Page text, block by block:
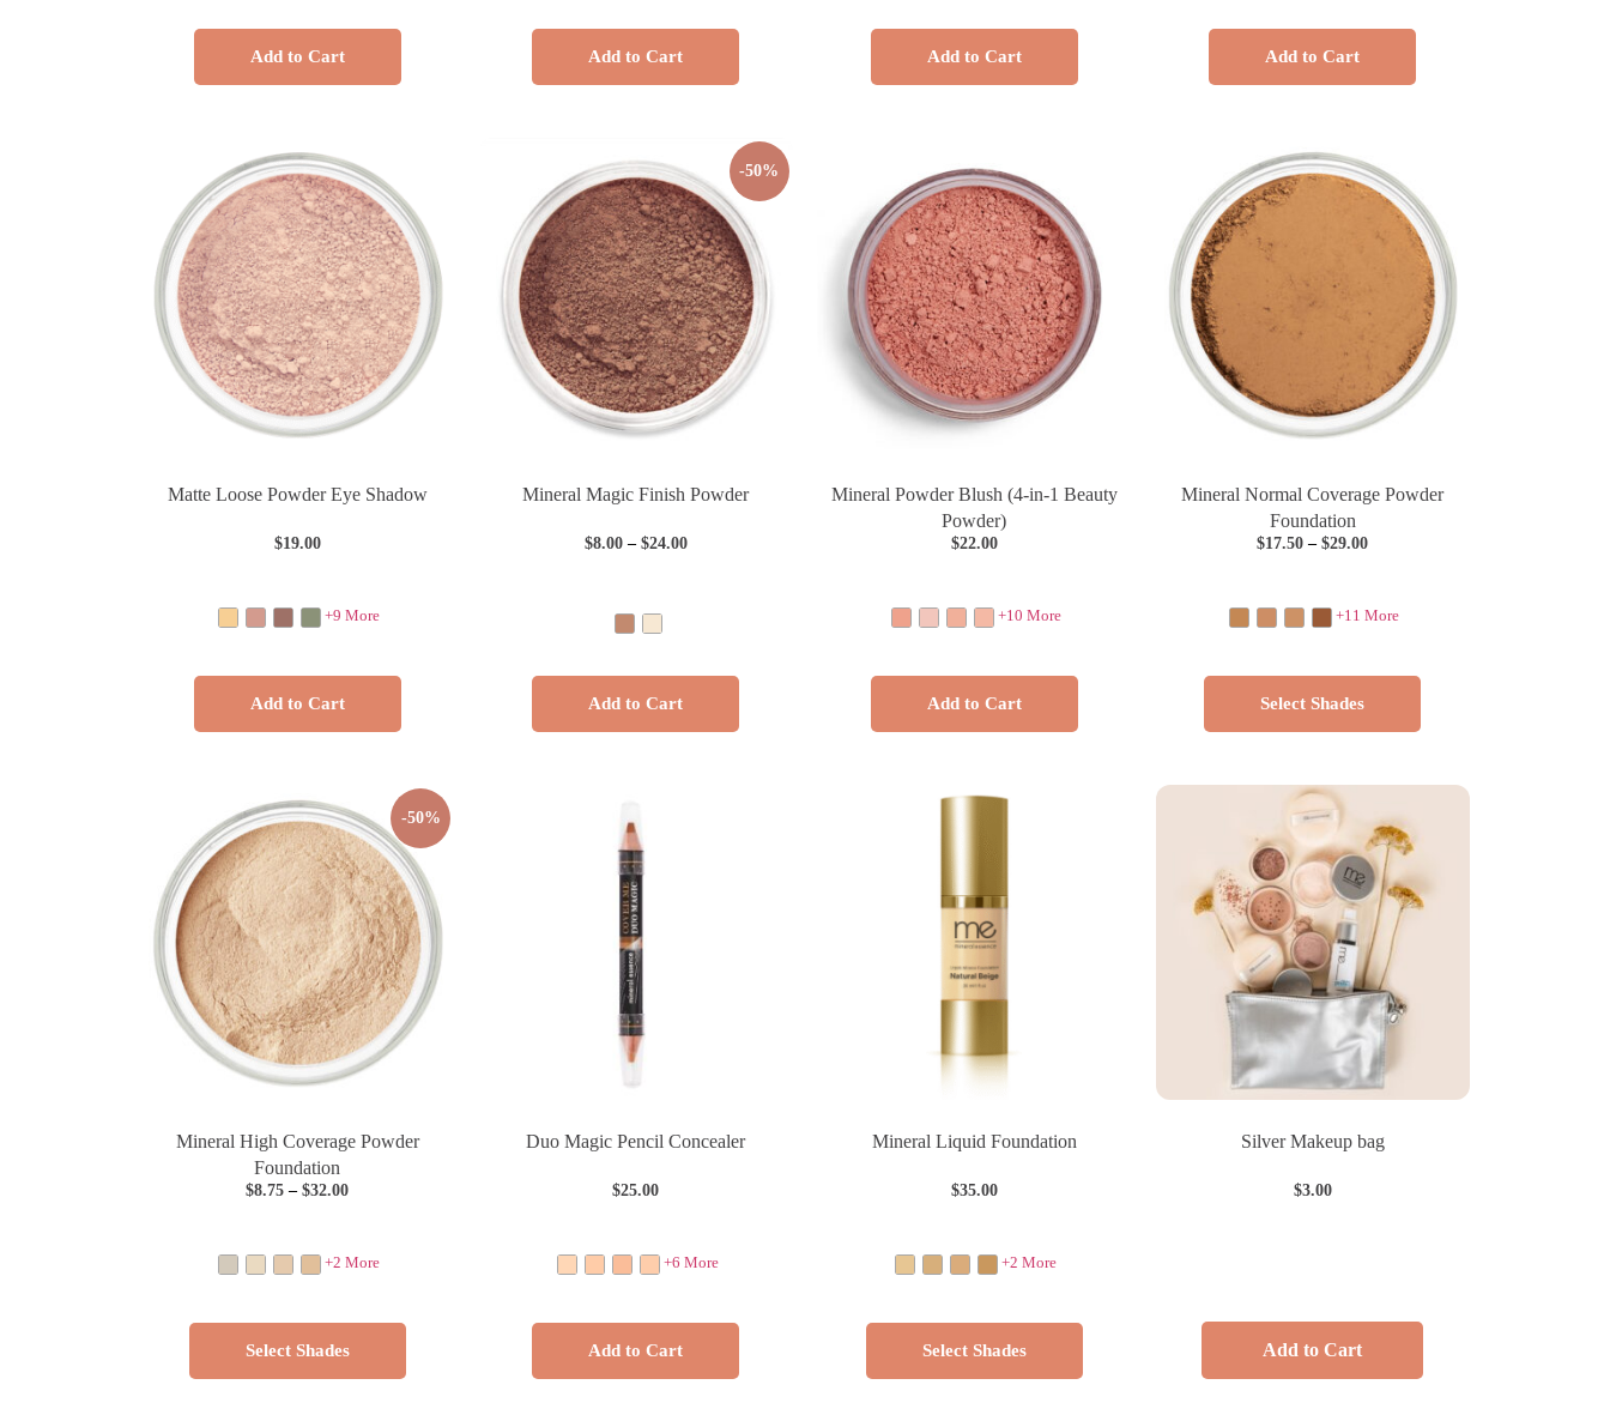
Add to Cart Add to Cart Add to Cart Add to Cart
Matte Loose Powder Eye Shadow
$19.00
+9 More
Add to Cart
-50%
Mineral Magic Finish Powder
$8.00 – $24.00
Add to Cart
Mineral Powder Blush (4-in-1 Beauty
Powder)
$22.00
+10 More
Add to Cart
Mineral Normal Coverage Powder
Foundation
$17.50 – $29.00
+11 More
Select Shades
-50%
Mineral High Coverage Powder
Foundation
$8.75 – $32.00
+2 More
Select Shades
Duo Magic Pencil Concealer
$25.00
+6 More
Add to Cart
Mineral Liquid Foundation
$35.00
+2 More
Select Shades
Silver Makeup bag
$3.00
Add to Cart